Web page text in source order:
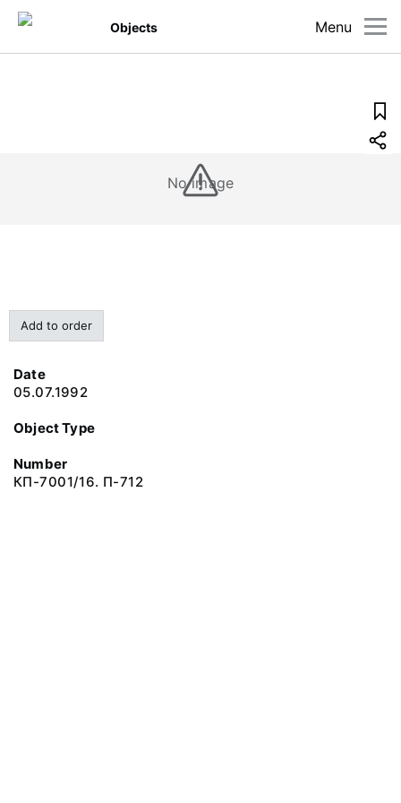
Menu
Objects
No image
Add to order
Date
05.07.1992
Object Type
Number
КП-7001/16. П-712